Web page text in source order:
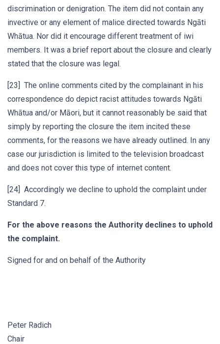
discrimination or denigration. The item did not contain any
invective or any element of malice directed towards Ngāti
Whātua. Nor did it encourage different treatment of iwi
members. It was a brief report about the closure and clearly
stated that the closure was legal.
[23] The online comments cited by the complainant in his
correspondence do depict racist attitudes towards Ngāti
Whātua and/or Māori, but it cannot reasonably be said that
simply by reporting the closure the item incited these
comments, for the reasons we have already outlined. In any
case our jurisdiction is limited to the television broadcast
and does not cover this type of internet content.
[24] Accordingly we decline to uphold the complaint under
Standard 7.
For the above reasons the Authority declines to uphold
the complaint.
Signed for and on behalf of the Authority
Peter Radich
Chair